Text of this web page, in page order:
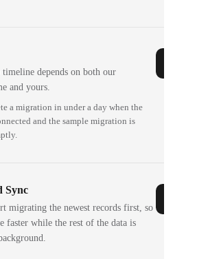
depends on both our
and yours.
a migration in under a day when the
and the sample migration is
Sync
migrating the newest records first, so
faster while the rest of the data is